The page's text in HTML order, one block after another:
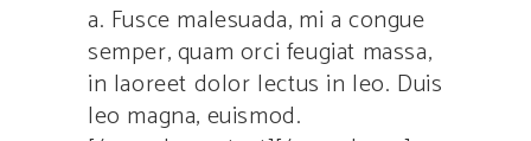
a. Fusce malesuada, mi a congue
semper, quam orci feugiat massa,
in laoreet dolor lectus in leo. Duis
leo magna, euismod.